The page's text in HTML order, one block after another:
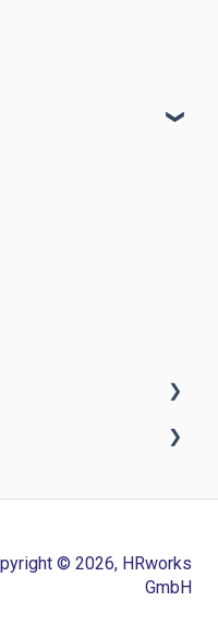
© 2026, HRworks
GmbH